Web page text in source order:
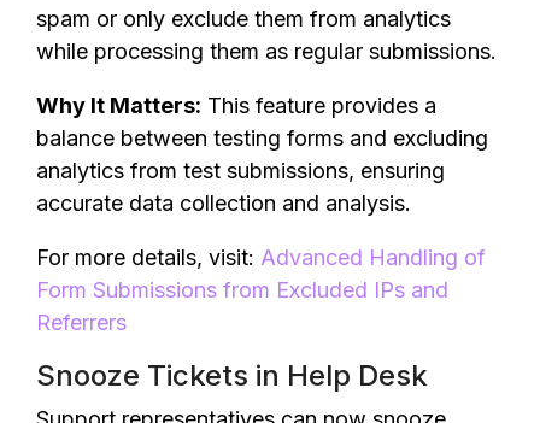
spam or only exclude them from analytics
while processing them as regular submissions.
Why It Matters: This feature provides a
balance between testing forms and excluding
analytics from test submissions, ensuring
accurate data collection and analysis.
For more details, visit: Advanced Handling of
Form Submissions from Excluded IPs and
Referrers
Snooze Tickets in Help Desk